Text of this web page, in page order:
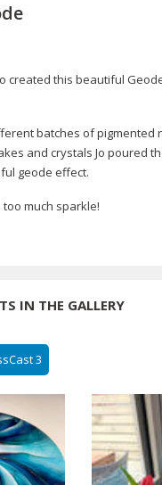
created this beautiful
batches of pigmented
and crystals Jo poured
geode effect.
much sparkle!
IN THE GALLERY
3